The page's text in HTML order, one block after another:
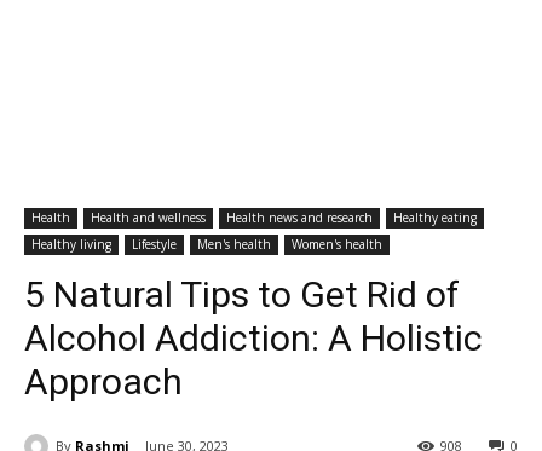
Health Health and wellness Health news and research
Healthy eating
Healthy living
Lifestyle Men's health Women's health
5 Natural Tips to Get Rid of
Alcohol Addiction: A Holistic
Approach
By Rashmi June 30, 2023 0
908